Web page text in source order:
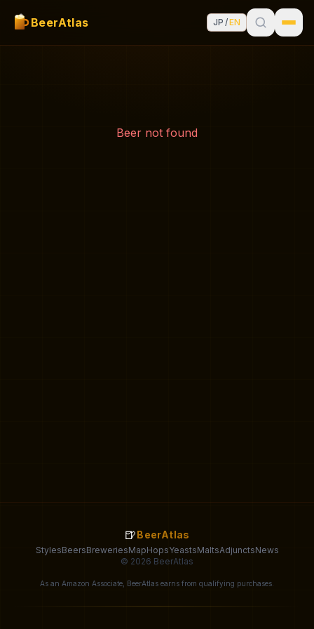
BeerAtlas JP /EN
Beer not found
🍺BeerAtlas
StylesBeersBreweriesMapHopsYeastsMaltsAdjunctsNews
© 2026 BeerAtlas
As an Amazon Associate, BeerAtlas earns from qualifying purchases.